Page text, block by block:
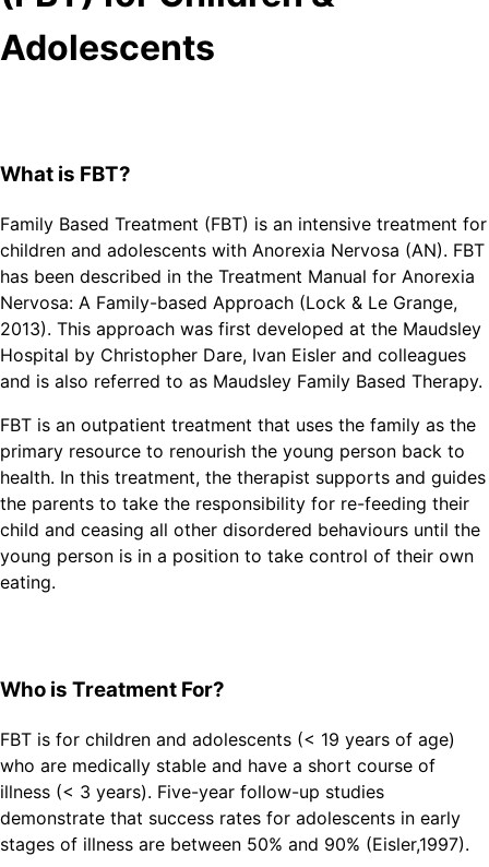
Adolescents
What is FBT?
Family Based Treatment (FBT) is an intensive treatment for
children and adolescents with Anorexia Nervosa (AN). FBT
has been described in the Treatment Manual for Anorexia
Nervosa: A Family-based Approach (Lock & Le Grange,
2013). This approach was first developed at the Maudsley
Hospital by Christopher Dare, Ivan Eisler and colleagues
and is also referred to as Maudsley Family Based Therapy.
FBT is an outpatient treatment that uses the family as the
primary resource to renourish the young person back to
health. In this treatment, the therapist supports and guides
the parents to take the responsibility for re-feeding their
child and ceasing all other disordered behaviours until the
young person is in a position to take control of their own
eating.
Who is Treatment For?
FBT is for children and adolescents (< 19 years of age)
who are medically stable and have a short course of
illness (< 3 years). Five-year follow-up studies
demonstrate that success rates for adolescents in early
stages of illness are between 50% and 90% (Eisler,1997).